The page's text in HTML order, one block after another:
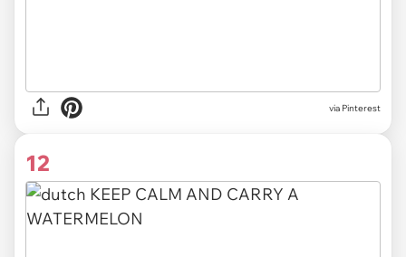
via Pinterest
12